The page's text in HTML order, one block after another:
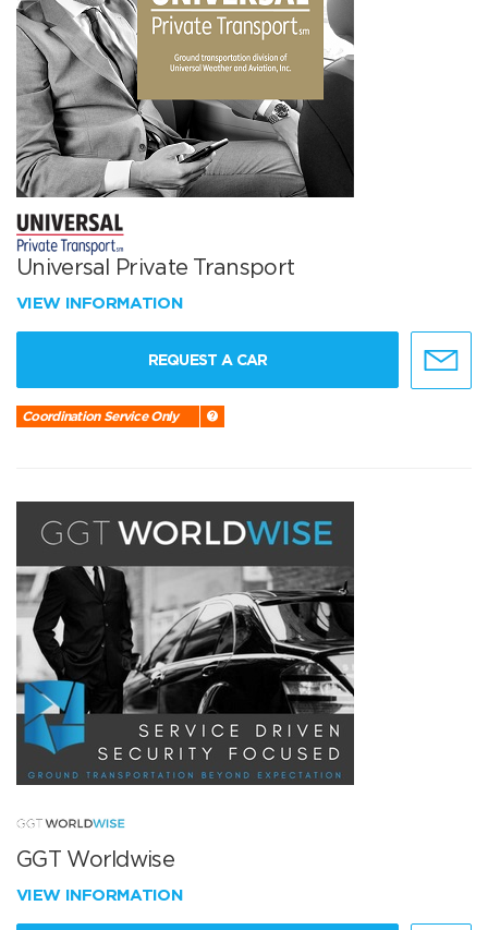
Universal Private Transport
VIEW INFORMATION
REQUEST A CAR
Coordination Service Only
GGT Worldwise
VIEW INFORMATION